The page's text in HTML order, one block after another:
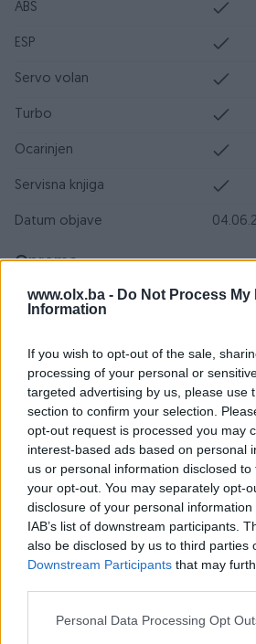
www.olx.ba - Do Not Process My
Information
If you wish to opt-out of the sale,
processing of your personal or
targeted advertising by us, please use
section to confirm your selection.
opt-out request is processed you may
interest-based ads based on personal
us or personal information disclosed
your opt-out. You may separately opt-
disclosure of your personal
IAB’s list of downstream participants.
also be disclosed by us to third parties
Downstream Participants that may
Personal Data Processing Opt
ABS
ESP
Servo volan
Turbo
Ocarinjen
Servisna knjiga
Datum objave
Oprema
Klimatizacija
Parking senzori
Svjetla LED
Metalik
Digitalna klima
Komande na volanu
Navigacija
Touch screen (ekran)
USB port